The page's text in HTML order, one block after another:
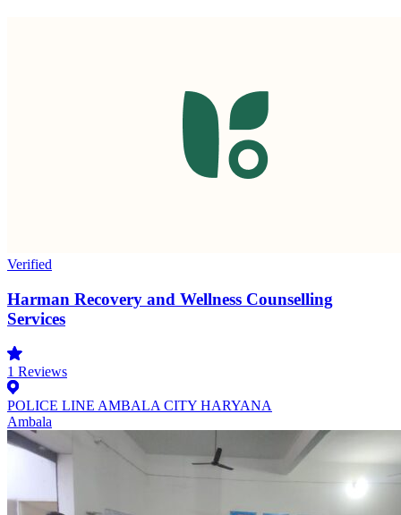
Verified
Harman Recovery and Wellness Counselling
Services
1 Reviews
POLICE LINE AMBALA CITY HARYANA
Ambala